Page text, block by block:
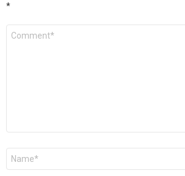
*
Comment
Name